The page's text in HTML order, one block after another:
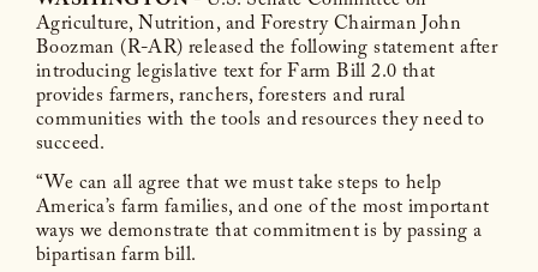
Agriculture, Nutrition, and Forestry Chairman John
Boozman (R-AR) released the following statement after
introducing legislative text for Farm Bill 2.0 that
provides farmers, ranchers, foresters and rural
communities with the tools and resources they need to
succeed.
“We can all agree that we must take steps to help
America’s farm families, and one of the most important
ways we demonstrate that commitment is by passing a
bipartisan farm bill.